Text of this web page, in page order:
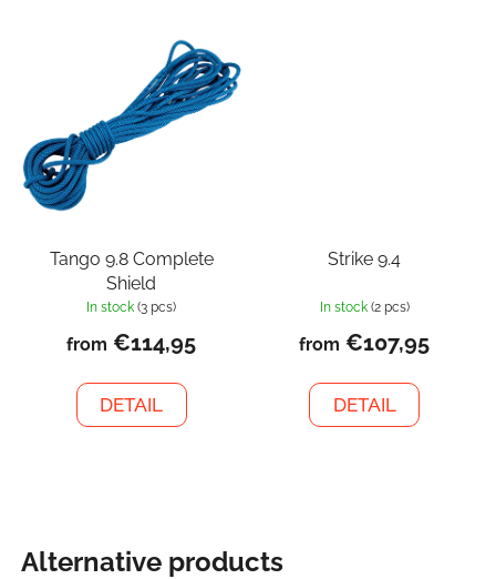
Tango 9.8 Complete
Shield
In stock(3 pcs)
from €114,95
DETAIL
Strike 9.4
In stock (2 pcs)
from €107,95
DETAIL
Alternative products